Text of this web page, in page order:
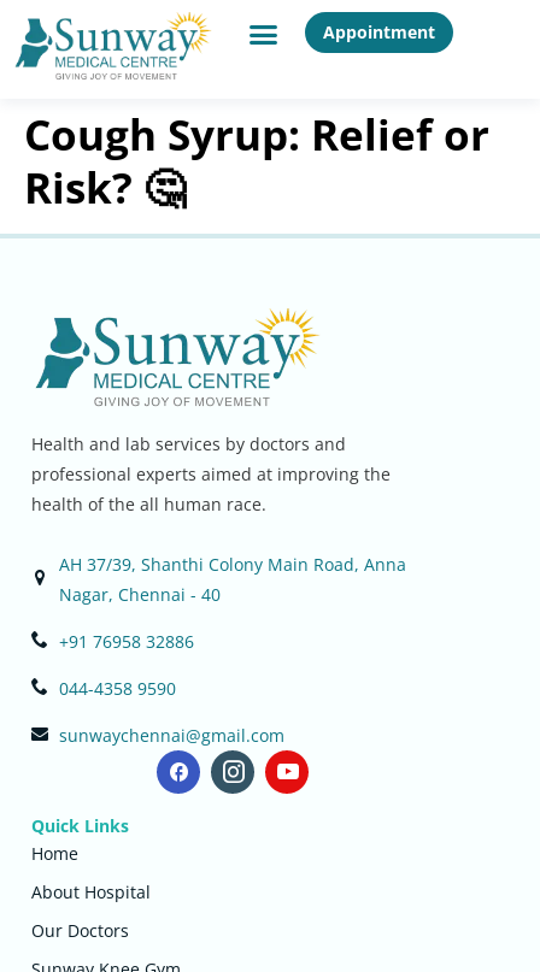
Appointment
Cough Syrup: Relief or
Risk? 🤔
Health and lab services by doctors and
professional experts aimed at improving the
health of the all human race.
AH 37/39, Shanthi Colony Main Road, Anna
Nagar, Chennai - 40
+91 76958 32886
044-4358 9590
sunwaychennai@gmail.com
Quick Links
Home
About Hospital
Our Doctors